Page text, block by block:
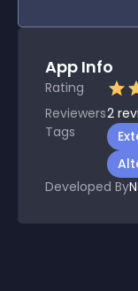
App Info
Rating
Reviewers2
Tags
Developed By